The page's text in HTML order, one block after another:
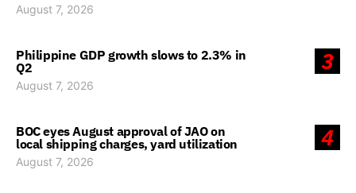
August 7, 2026
3
Philippine GDP growth slows to 2.3% in
Q2
August 7, 2026
4
BOC eyes August approval of JAO on
local shipping charges, yard utilization
August 7, 2026